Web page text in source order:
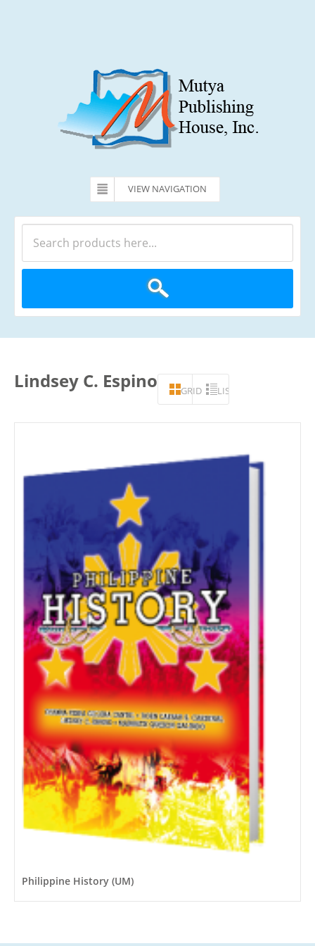
VIEW NAVIGATION
Lindsey C. Espino GRID LIST
Philippine History (UM)